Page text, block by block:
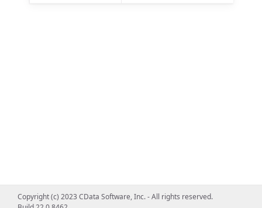
Copyright (c) 2023 CData Software, Inc. - All rights reserved.